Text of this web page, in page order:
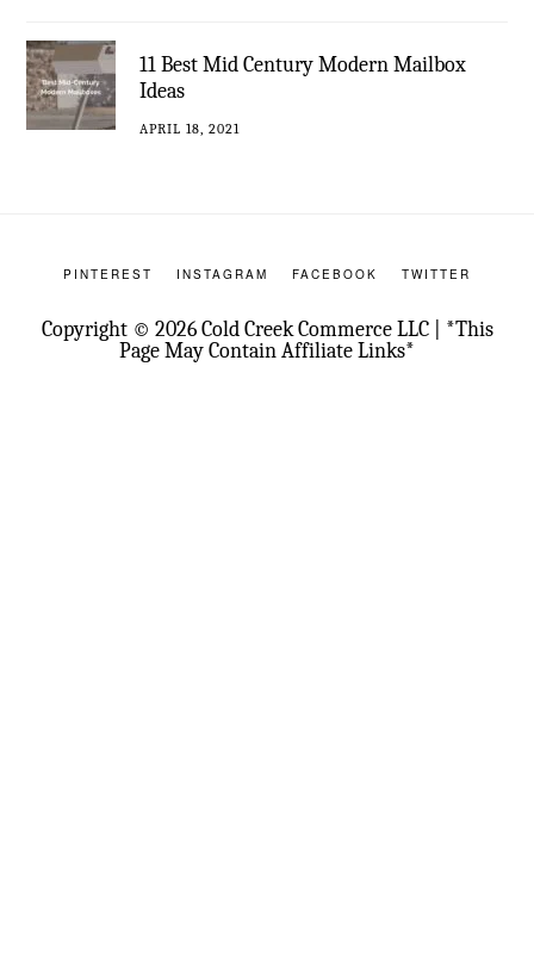
11 Best Mid Century Modern Mailbox
Ideas
APRIL 18, 2021
PINTEREST INSTAGRAM FACEBOOK TWITTER
Copyright © 2026 Cold Creek Commerce LLC | *This
Page May Contain Affiliate Links*